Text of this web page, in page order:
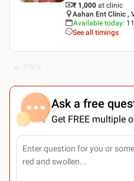
₹ 1,000 at clinic
Aahan Ent Clinic ,
Available today:
See all timings
Ask a free
Get FREE multiple